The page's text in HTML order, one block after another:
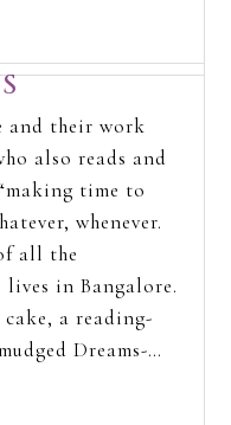
and their work
also reads and
time to
whenever.
all the
lives in Bangalore.
cake, a reading-
Dreams-…